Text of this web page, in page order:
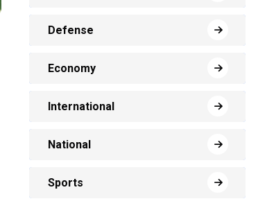
Defense
Economy
International
National
Sports